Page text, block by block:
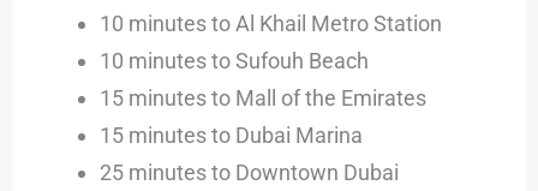
10 minutes to Al Khail Metro Station
10 minutes to Sufouh Beach
15 minutes to Mall of the Emirates
15 minutes to Dubai Marina
25 minutes to Downtown Dubai